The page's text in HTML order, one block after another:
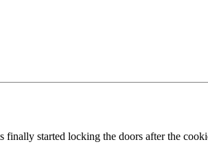
started locking the doors after the